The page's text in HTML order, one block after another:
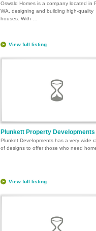
Oswald Homes is a company located in
WA, designing and building high-quality
houses. With …
View full listing
Plunkett Property Developments
Plunket Developments has a very wide
of designs to offer those who need
View full listing